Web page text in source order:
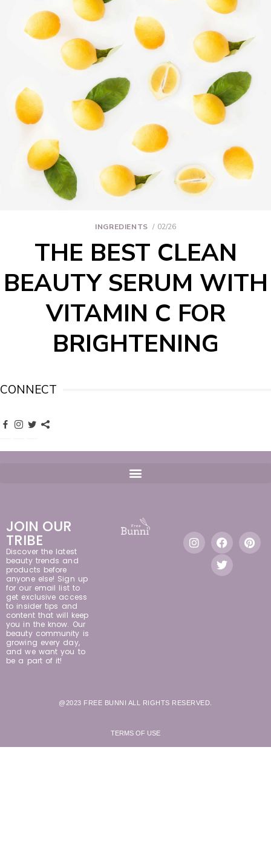
INGREDIENTS 02/26
THE BEST CLEAN
BEAUTY SERUM WITH
VITAMIN C FOR
BRIGHTENING
CONNECT
JOIN OUR
TRIBE
Discover the latest
beauty trends and
products before
anyone else! Sign up
for our email list to
get exclusive access
to insider tips and
content that will keep
you in the know. Our
beauty community is
growing every day,
and we want you to
be a part of it!
@2023 FREE BUNNI ALL RIGHTS RESERVED.
TERMS OF USE